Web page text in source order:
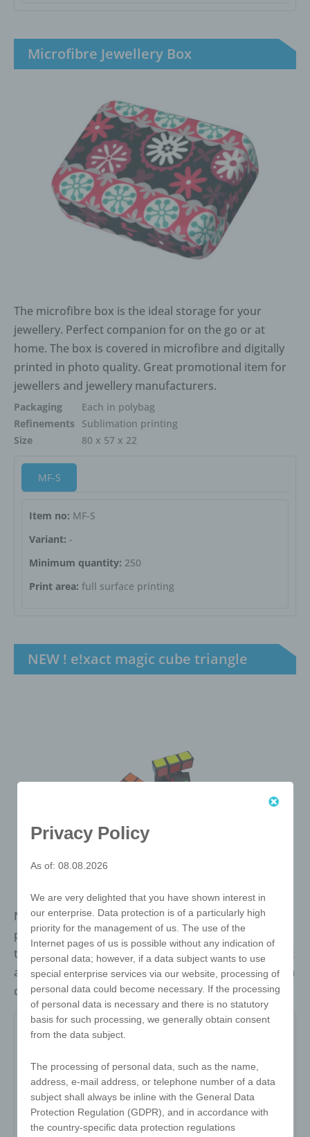
Microfibre Jewellery Box
The microfibre box is the ideal storage for your
jewellery. Perfect companion for on the go or at
home. The box is covered in microfibre and digitally
printed in photo quality. Great promotional item for
jewellers and jewellery manufacturers.
Packaging
Each in polybag
Refinements
Sublimation printing
Size
80 x 57 x 22
MF-S
Item no: MF-S
Variant: -
Minimum quantity: 250
Print area: full surface printing
NEW ! e!xact magic cube triangle
New twist cube - easy is the programme With a little
patience, this twist can be solved by anyone. Thanks
to its handy size, it fits perfectly in any trouser pocket
and is the ideal companion when travelling. Fun and a
challenge guaranteed!
Variant:-
Minimum quantity:500
Print area:-
Privacy Policy
As of: 08.08.2026
We are very delighted that you have shown interest in
our enterprise. Data protection is of a particularly high
priority for the management of us. The use of the
Internet pages of us is possible without any indication of
personal data; however, if a data subject wants to use
special enterprise services via our website, processing of
personal data could become necessary. If the processing
of personal data is necessary and there is no statutory
basis for such processing, we generally obtain consent
from the data subject.
The processing of personal data, such as the name,
address, e-mail address, or telephone number of a data
subject shall always be inline with the General Data
Protection Regulation (GDPR), and in accordance with
the country-specific data protection regulations